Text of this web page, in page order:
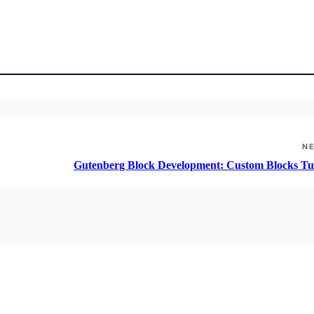
Gutenberg Block Development: Custom Blocks